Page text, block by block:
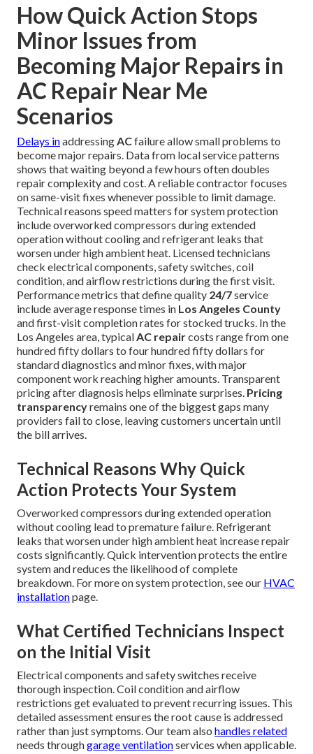
How Quick Action Stops
Minor Issues from
Becoming Major Repairs in
AC Repair Near Me
Scenarios
Delays inaddressingACfailure allow small problems to
become major repairs. Data from local service patterns
shows that waiting beyond a few hours often doubles
repair complexity and cost. A reliable contractor focuses
on same-visit fixes whenever possible to limit damage.
Technical reasons speed matters for system protection
include overworked compressors during extended
operation without cooling and refrigerant leaks that
worsen under high ambient heat. Licensed technicians
check electrical components, safety switches, coil
condition, and airflow restrictions during the first visit.
Performance metrics that define quality 24/7service
include average response times in Los Angeles County
and first-visit completion rates for stocked trucks. In the
Los Angeles area, typicalAC repaircosts range from one
hundred fifty dollars to four hundred fifty dollars for
standard diagnostics and minor fixes, with major
component work reaching higher amounts. Transparent
pricing after diagnosis helps eliminate surprises. Pricing
transparencyremains one of the biggest gaps many
providers fail to close, leaving customers uncertain until
the bill arrives.
Technical Reasons Why Quick
Action Protects Your System
Overworked compressors during extended operation
without cooling lead to premature failure. Refrigerant
leaks that worsen under high ambient heat increase repair
costs significantly. Quick intervention protects the entire
system and reduces the likelihood of complete
breakdown. For more on system protection, see our HVAC
installationpage.
What Certified Technicians Inspect
on the Initial Visit
Electrical components and safety switches receive
thorough inspection. Coil condition and airflow
restrictions get evaluated to prevent recurring issues. This
detailed assessment ensures the root cause is addressed
rather than just symptoms. Our team also handles related
needs throughgarage ventilationservices when applicable.